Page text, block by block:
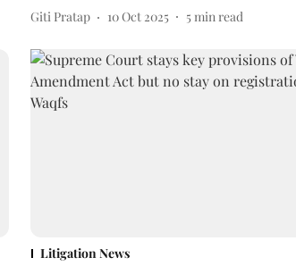
Giti Pratap 10 Oct 2025 5min read
Litigation News